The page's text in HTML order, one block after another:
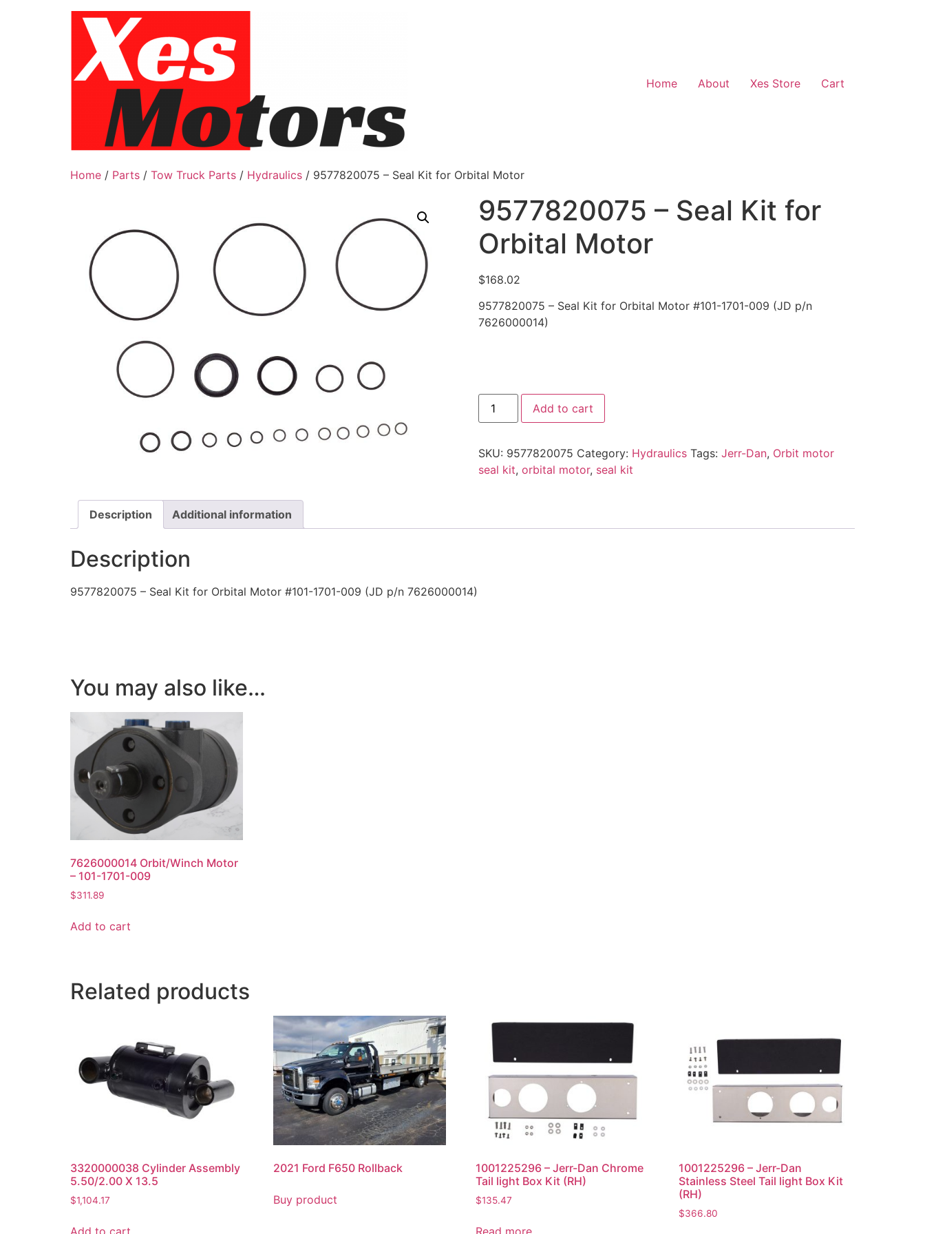
Home About Xes Store Cart
Home / Parts / Tow Truck Parts / Hydraulics / 9577820075 – Seal Kit for Orbital Motor
9577820075 – Seal Kit for
Orbital Motor
$168.02
9577820075 – Seal Kit for Orbital Motor #101-1701-009 (JD p/n
7626000014)
9577820075
Seal
Orbital
Motor
quantity
Add to cart
SKU: 9577820075 Category: Hydraulics Tags: Jerr-Dan, Orbit motor
seal kit, orbital motor, seal kit
Description Additional information
Description
9577820075 – Seal Kit for Orbital Motor #101-1701-009 (JD p/n 7626000014)
You may also like…
7626000014 Orbit/Winch Motor
– 101-1701-009
$311.89
Add to cart
Related products
3320000038 Cylinder Assembly
5.50/2.00 X 13.5
$1,104.17
2021 Ford F650 Rollback
Buy product
1001225296 – Jerr-Dan Chrome
Tail light Box Kit (RH)
$135.47
1001225296 – Jerr-Dan
Stainless Steel Tail light Box Kit
(RH)
$366.80